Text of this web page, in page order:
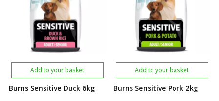
Burns Sensitive Duck 6kg
Add to your basket
Burns Sensitive Pork 2kg
Add to your basket